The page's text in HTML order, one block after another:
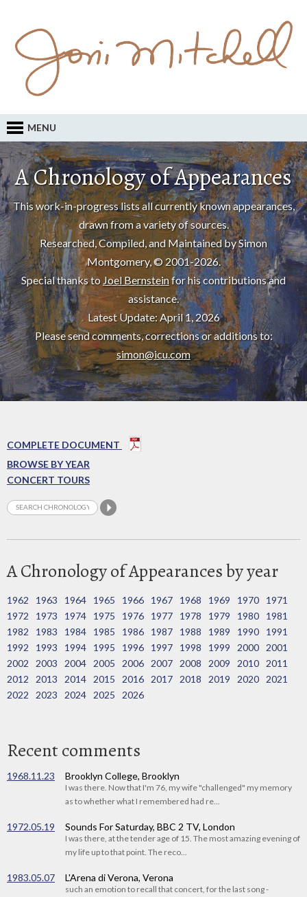
MENU
A Chronology of Appearances
This work-in-progress lists all currently known appearances,
drawn from a variety of sources.
Researched, Compiled, and Maintained by Simon
Montgomery, © 2001-2026.
Special thanks toJoel Bernsteinfor his contributions and
assistance.
Latest Update: April 1, 2026
Please send comments, corrections or additions to:
simon@icu.com
COMPLETE DOCUMENT
BROWSE BY YEAR
CONCERT TOURS
A Chronology of Appearances by year
1962 1963 1964 1965 1966 1967 1968 1969 1970
1971
1972
1973 1974 1975 1976 1977 1978 1979 1980
1981
1982
1983 1984 1985 1986 1987 1988 1989 1990
1991
1992
1993 1994 1995 1996 1997 1998 1999 2000
2001
2002
2003 2004 2005 2006 2007 2008 2009 2010
2011
2012
2013 2014 2015 2016 2017 2018 2019 2020
2021
2022
2023 2024 2025 2026
Recent comments
1968.11.23 Brooklyn College, Brooklyn
I was there. Now that I'm 76, my wife "challenged" my memory
as to whether what I remembered had re...
1972.05.19 Sounds For Saturday, BBC 2 TV, London
I was there, at the tender age of 15. The most amazing evening of
my life up to that point. The reco...
1983.05.07 L'Arena di Verona, Verona
such an emotion to recall that concert, for the last song -